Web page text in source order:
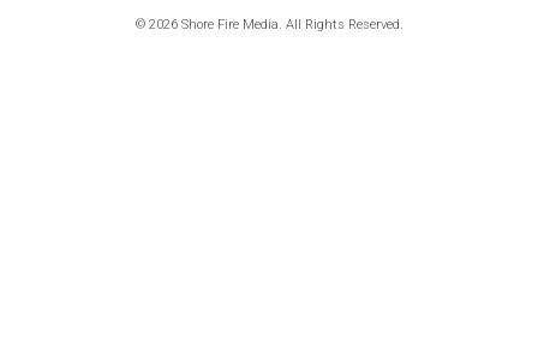
© 2026 Shore Fire Media. All Rights Reserved.